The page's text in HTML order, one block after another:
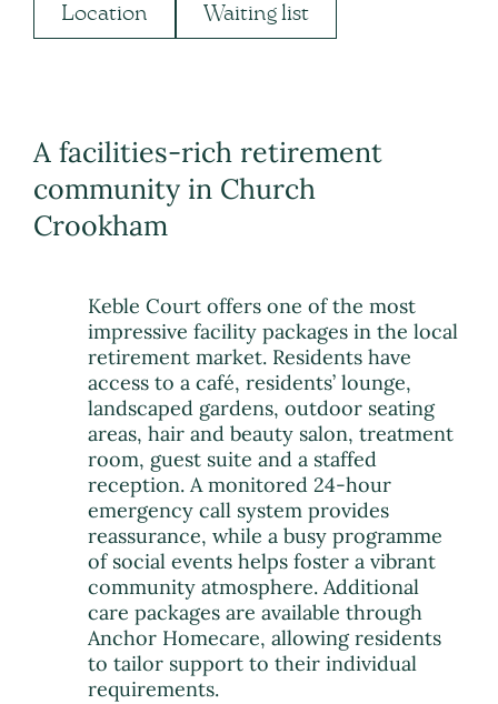
Location Waiting list
A facilities-rich retirement
community in Church
Crookham
Keble Court offers one of the most
impressive facility packages in the local
retirement market. Residents have
access to a café, residents’ lounge,
landscaped gardens, outdoor seating
areas, hair and beauty salon, treatment
room, guest suite and a staffed
reception. A monitored 24-hour
emergency call system provides
reassurance, while a busy programme
of social events helps foster a vibrant
community atmosphere. Additional
care packages are available through
Anchor Homecare, allowing residents
to tailor support to their individual
requirements.